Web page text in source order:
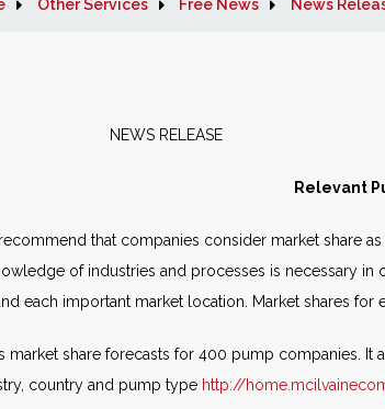
Other Services Free News News
NEWS
Relevant
that companies consider market share
of industries and processes is necessary
each important market location. Market shares
market share forecasts for 400 pump companies.
country and pump type http://